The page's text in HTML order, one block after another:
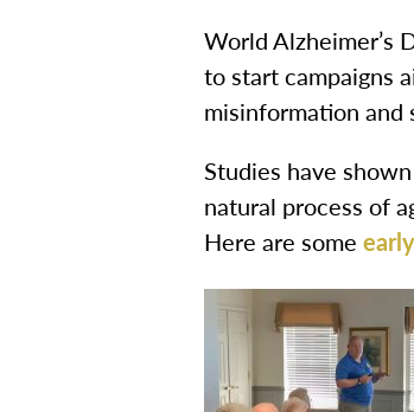
World Alzheimer’s
to start campaigns
misinformation and
Studies have
natural process of
Here are some